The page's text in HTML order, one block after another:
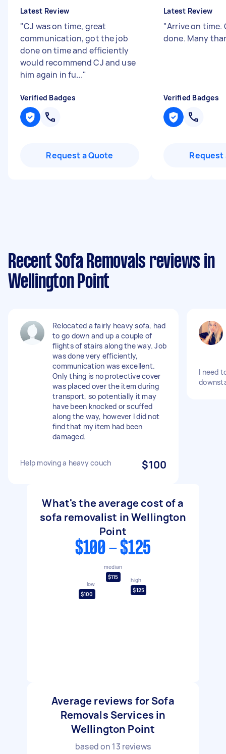
Latest Review
"CJ was on time, great
communication, got the job
done on time and efficiently
would recommend CJ and use
him again in fu..."
Verified Badges
Request a Quote
Latest Review
"Arrive on time.
done. Many
Verified Badges
Request
Recent Sofa Removals reviews in
Wellington Point
Relocated a fairly heavy sofa, had
to go down and up a couple of
flights of stairs along the way. Job
was done very efficiently,
communication was excellent.
Only thing is no protective cover
was placed over the item during
transport, so potentially it may
have been knocked or scuffed
along the way, however I did not
find that my item had been
damaged.
Help moving a heavy couch $100
I need
What's the average cost of a
sofa removalist in Wellington
Point
$100 - $125
low
$100
median
$115
high
$125
Average reviews for Sofa
Removals Services in
Wellington Point
based on 13 reviews